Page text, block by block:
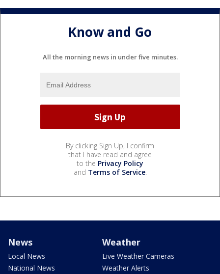
Know and Go
All the morning news in under five minutes.
By clicking Sign Up, I confirm
that I have read and agree
to the Privacy Policy
and Terms of Service.
News
Local News
National News
Weather
Live Weather Cameras
Weather Alerts